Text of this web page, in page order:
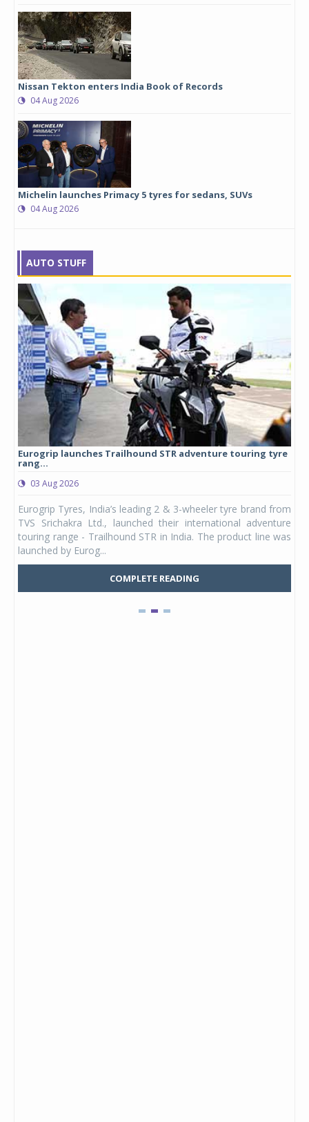
Nissan Tekton enters India Book of Records
04 Aug 2026
Michelin launches Primacy 5 tyres for sedans, SUVs
04 Aug 2026
AUTO STUFF
Eurogrip launches Trailhound STR adventure touring tyre
rang...
03 Aug 2026
Eurogrip Tyres, India’s leading 2 & 3-wheeler tyre brand from
TVS Srichakra Ltd., launched their international adventure
touring range - Trailhound STR in India. The product line was
launched by Eurog...
COMPLETE READING